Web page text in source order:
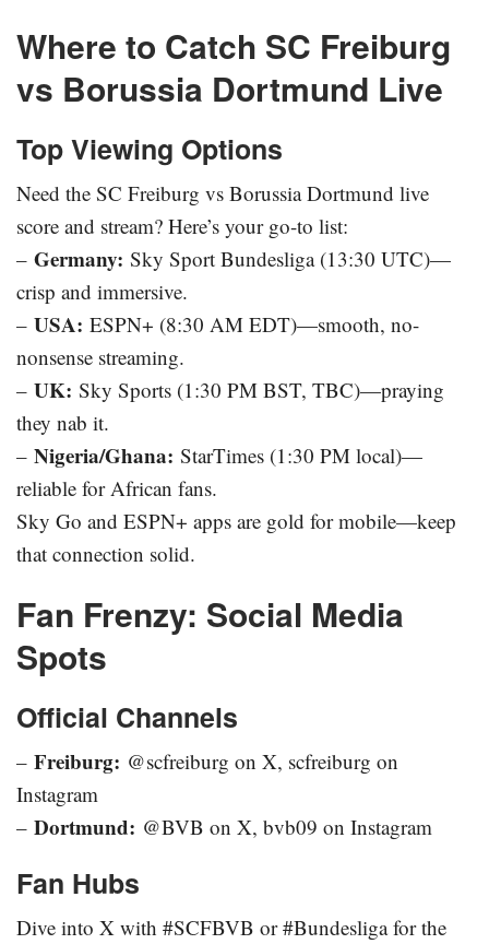
Where to Catch SC Freiburg
vs Borussia Dortmund Live
Top Viewing Options
Need the SC Freiburg vs Borussia Dortmund live
score and stream? Here’s your go-to list:
– Germany: Sky Sport Bundesliga (13:30 UTC)—
crisp and immersive.
– USA: ESPN+ (8:30 AM EDT)—smooth, no-
nonsense streaming.
– UK: Sky Sports (1:30 PM BST, TBC)—praying
they nab it.
– Nigeria/Ghana: StarTimes (1:30 PM local)—
reliable for African fans.
Sky Go and ESPN+ apps are gold for mobile—keep
that connection solid.
Fan Frenzy: Social Media
Spots
Official Channels
– Freiburg: @scfreiburg on X, scfreiburg on
Instagram
– Dortmund: @BVB on X, bvb09 on Instagram
Fan Hubs
Dive into X with #SCFBVB or #Bundesliga for the